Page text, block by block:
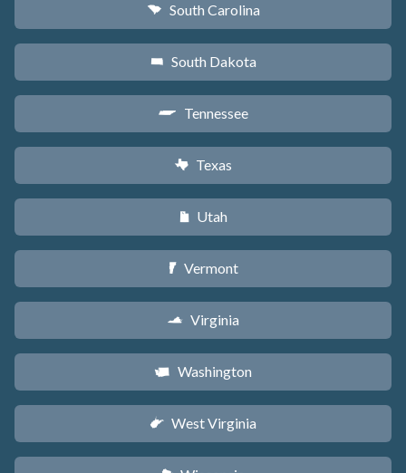
n South Carolina
o South Dakota
p Tennessee
q Texas
r Utah
t Vermont
s Virginia
u Washington
w West Virginia